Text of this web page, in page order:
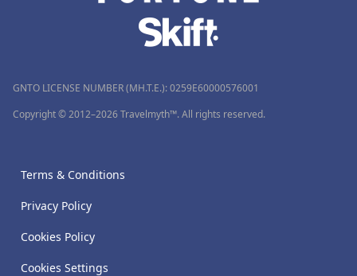
GNTO LICENSE NUMBER (MH.T.E.): 0259Ε60000576001
Copyright © 2012–2026 Travelmyth™. All rights reserved.
Terms & Conditions
Privacy Policy
Cookies Policy
Cookies Settings